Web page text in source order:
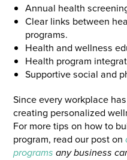
Annual health
Clear links between
programs.
Health and wellness
Health program
Supportive social and
Since every workplace
creating personalized
For more tips on how to
program, read our post on
programs any business